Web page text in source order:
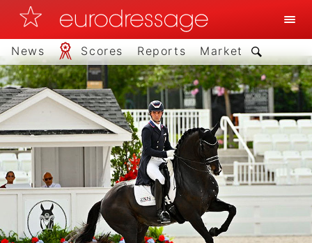
News Scores Reports Market